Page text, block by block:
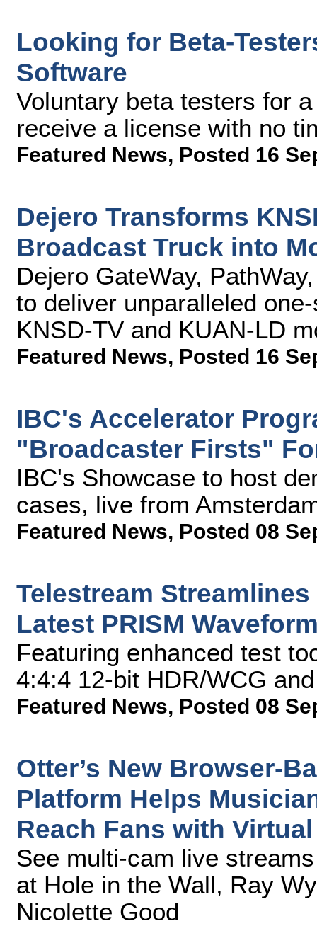
Looking for Beta-
Software
Voluntary beta testers for
receive a license with no
Featured News, Posted 16
Dejero Transforms
Broadcast Truck into
Dejero GateWay,
to deliver unparalleled
KNSD-TV and KUAN-LD
Featured News, Posted 16
IBC's Accelerator
"Broadcaster Firsts"
IBC's Showcase to host
cases, live from
Featured News, Posted 08
Telestream
Latest PRISM
Featuring enhanced test
4:4:4 12-bit HDR/WCG
Featured News, Posted 08
Otter’s New Browser-
Platform Helps
Reach Fans with
See multi-cam live
at Hole in the Wall, Ray
Nicolette Good